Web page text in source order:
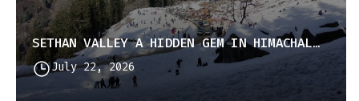
SETHAN VALLEY A HIDDEN GEM IN HIMACHAL PRADESH
July 22, 2026